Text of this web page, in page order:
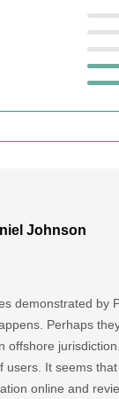
Johnson
demonstrated by
Perhaps
offshore
It seems
online and